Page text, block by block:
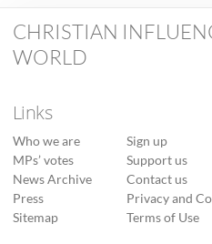
CHRISTIAN
WORLD
Links
Who we are
MPs’ votes
News Archive
Press
Sitemap
Sign up
Support us
Contact us
Privacy and
Terms of Use